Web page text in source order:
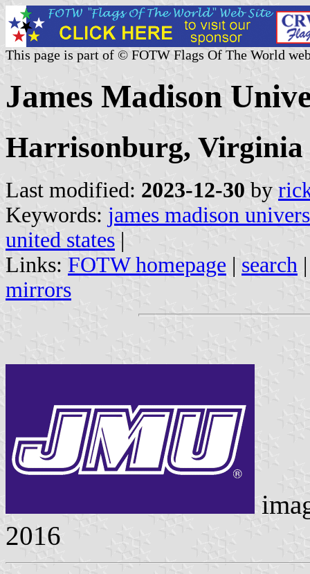
This page is part of © FOTW Flags Of The World
James Madison
Harrisonburg, Virginia
Last modified: 2023-12-30 by
Keywords: james madison
united states |
Links: FOTW homepage | search
mirrors
2016